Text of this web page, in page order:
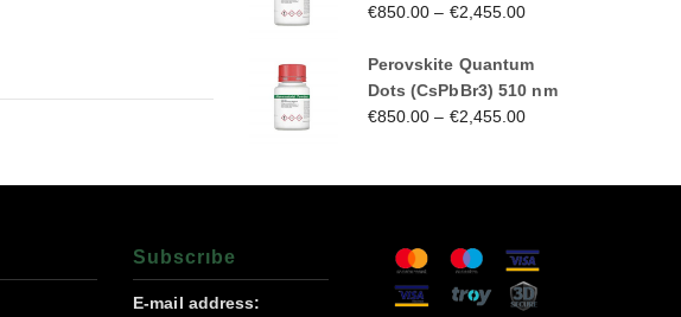
€850.00 – €2,455.00
Perovskite Quantum
Dots (CsPbBr3) 510 nm
€850.00 – €2,455.00
Subscrıbe
E-mail address: